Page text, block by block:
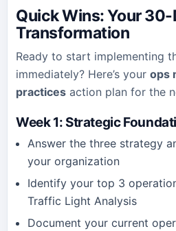
Quick Wins: Your
Transformation
Ready to start implementing
immediately? Here’s your ops
practices action plan for the
Week 1: Strategic
Answer the three strategy
your organization
Identify your top 3
Traffic Light Analysis
Document your current